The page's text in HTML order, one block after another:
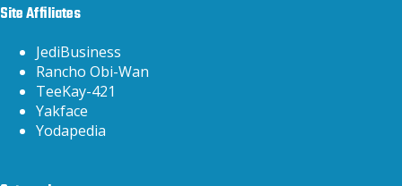
Site Affiliates
JediBusiness
Rancho Obi-Wan
TeeKay-421
Yakface
Yodapedia